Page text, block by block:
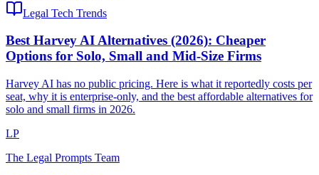
Legal Tech Trends
Best Harvey AI Alternatives (2026): Cheaper
Options for Solo, Small and Mid-Size Firms
Harvey AI has no public pricing. Here is what it reportedly costs per
seat, why it is enterprise-only, and the best affordable alternatives for
solo and small firms in 2026.
LP
The Legal Prompts Team